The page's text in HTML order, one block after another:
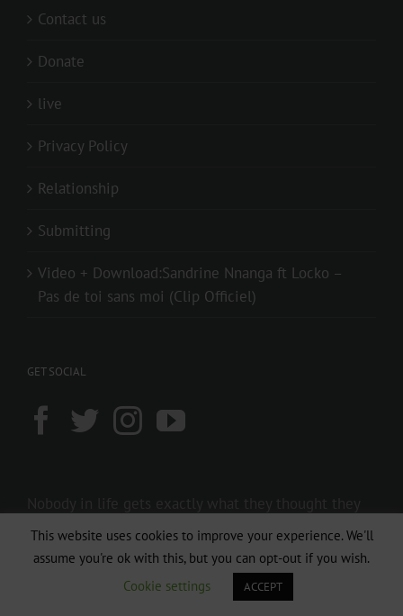
Contact us
Donate
live
Privacy Policy
Relationship
Submitting
Video + Download:Sandrine Nnanga ft Locko –
Pas de toi sans moi (Clip Officiel)
GET SOCIAL
Nobody in life gets exactly what they thought they
were going to get. But if you work really hard and
you’re kind, amazing things will happen.
This website uses cookies to improve your experience. We'll
assume you're ok with this, but you can opt-out if you wish.
Cookie settings
ACCEPT